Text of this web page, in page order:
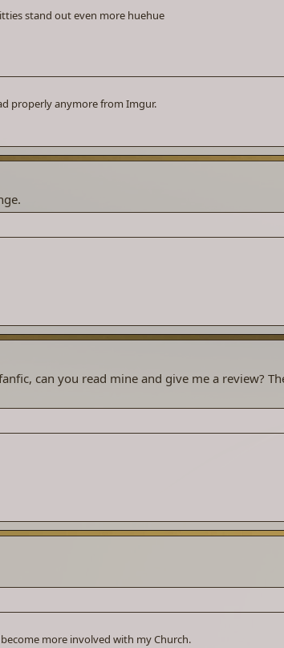
stand out even more huehue
properly anymore from Imgur.
can you read mine and give me a review?
more involved with my Church.